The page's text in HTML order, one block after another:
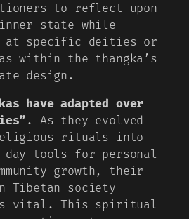
to reflect upon
state while
at specific deities or
within the thangka’s
design.
have adapted over
. As they evolved
rituals into
day tools for personal
growth, their
Tibetan society
vital. This spiritual